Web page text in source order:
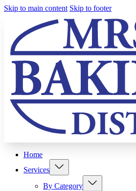
Skip to main content Skip to footer
Home
Services
By Category